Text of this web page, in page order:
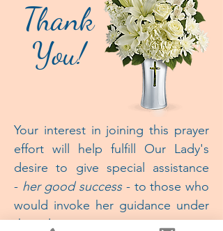
Thank
You!
Your interest in joining this prayer
effort will help fulfill Our Lady's
desire to give special assistance
- her good success - to those who
would invoke her guidance under
this title.